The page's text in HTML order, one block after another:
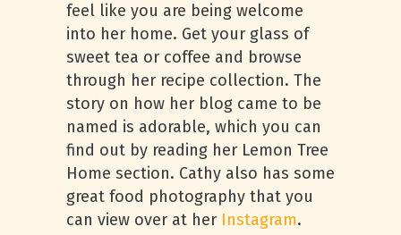
feel like you are being welcome
into her home. Get your glass of
sweet tea or coffee and browse
through her recipe collection. The
story on how her blog came to be
named is adorable, which you can
find out by reading her Lemon Tree
Home section. Cathy also has some
great food photography that you
can view over at her Instagram.